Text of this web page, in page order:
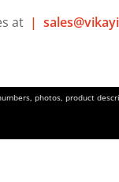
at |
photos, product